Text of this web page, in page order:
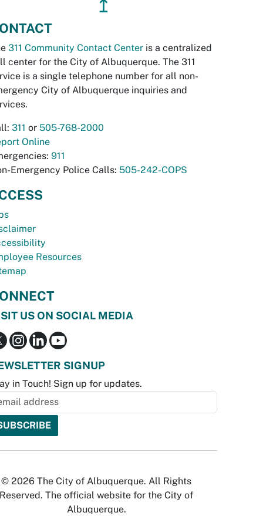
↥
311 Community Contact Center is a centralized
center for the City of Albuquerque. The 311
is a single telephone number for all non-
City of Albuquerque inquiries and
311 or 505-768-2000
Online
911
Emergency Police Calls: 505-242-COPS
Resources
US ON SOCIAL MEDIA
SIGNUP
in Touch! Sign up for updates.
© 2026 The City of Albuquerque. All Rights
Reserved. The official website for the City of
Albuquerque.